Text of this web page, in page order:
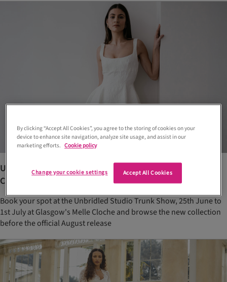
Unbridled Studio’s new bridal collection arrives at Melle
Cloche with exclusive trunk show
Book your spot at the Unbridled Studio Trunk Show, 25th June to
1st July at Glasgow's Melle Cloche and browse the new collection
before the official August release
By clicking “Accept All Cookies”, you agree to the storing of cookies on your
device to enhance site navigation, analyze site usage, and assist in our
marketing efforts. Cookie policy
Accept All Cookies
Change your cookie settings